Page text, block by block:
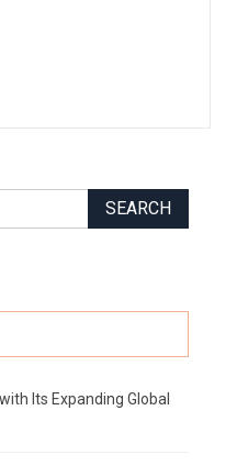
Its Expanding Global